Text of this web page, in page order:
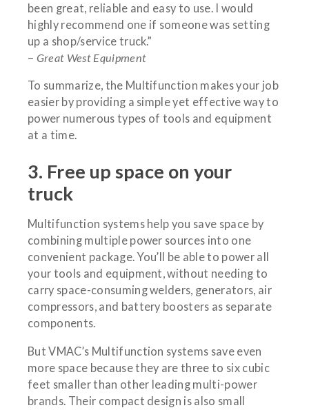
been great, reliable and easy to use. I would
highly recommend one if someone was setting
up a shop/service truck.”
– Great West Equipment
To summarize, the Multifunction makes your job
easier by providing a simple yet effective way to
power numerous types of tools and equipment
at a time.
3. Free up space on your
truck
Multifunction systems help you save space by
combining multiple power sources into one
convenient package. You’ll be able to power all
your tools and equipment, without needing to
carry space-consuming welders, generators, air
compressors, and battery boosters as separate
components.
But VMAC’s Multifunction systems save even
more space because they are three to six cubic
feet smaller than other leading multi-power
brands. Their compact design is also small